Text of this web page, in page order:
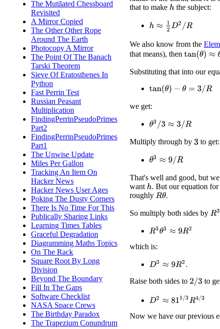
The Mutilated Chessboard
Revisited
A Mirror Copied
The Other Other Rope
Around The Earth
Photocopy A Mirror
The Point Of The Banach
Tarski Theorem
Sieve Of Eratosthenes In
Python
Fast Perrin Test
Russian Peasant
Multiplication
FindingPerrinPseudoPrimes
Part2
FindingPerrinPseudoPrimes
Part1
The Unwise Update
Miles Per Gallon
Tracking An Item On
Hacker News
Hacker News User Ages
Poking The Dusty Corners
There Is No Time For This
Publically Sharing Links
Learning Times Tables
Graceful Degradation
Diagramming Maths Topics
On The Rack
Square Root By Long
Division
Beyond The Boundary
Fill In The Gaps
Software Checklist
NASA Space Crews
The Birthday Paradox
The Trapezium Conundrum
that to make hthe subject:
h ≈12 D 2/R
We also know from the
that means), then tan(θ)≈ θ+ θ
Substituting that into our
tan(θ)− θ= 3/ R
we get:
θ3 /3≈ 3/R
Multiply through by 3to get:
θ3 ≈9 R
That's well and good, but
want h. But our equation for
roughly Rθ.
So multiply both sides by R3
R3θ3 ≈9R2
which is:
D3 ≈9R2 .
Raise both sides to 2/3 to
D2 ≈81 1/3R4 /3
Now we have our previous